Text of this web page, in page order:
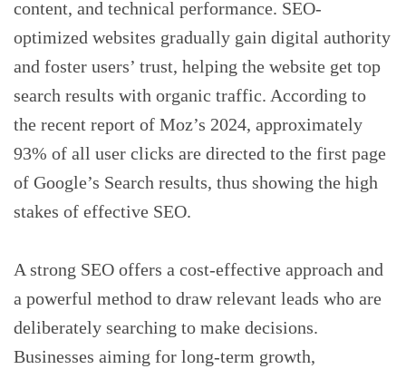
content, and technical performance. SEO-
optimized websites gradually gain digital authority
and foster users’ trust, helping the website get top
search results with organic traffic. According to
the recent report of Moz’s 2024, approximately
93% of all user clicks are directed to the first page
of Google’s Search results, thus showing the high
stakes of effective SEO.
A strong SEO offers a cost-effective approach and
a powerful method to draw relevant leads who are
deliberately searching to make decisions.
Businesses aiming for long-term growth,